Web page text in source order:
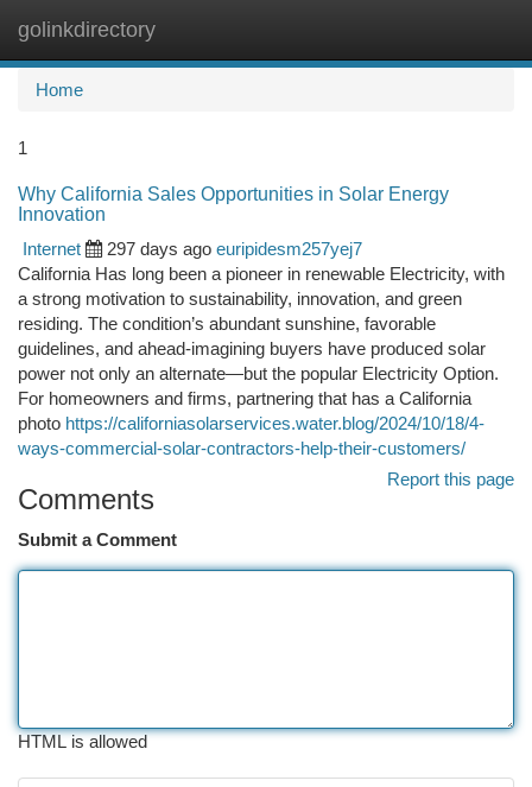
golinkdirectory
Home
1
Why California Sales Opportunities in Solar Energy
Innovation
Internet
297 days ago euripidesm257yej7
California Has long been a pioneer in renewable Electricity, with
a strong motivation to sustainability, innovation, and green
residing. The condition’s abundant sunshine, favorable
guidelines, and ahead-imagining buyers have produced solar
power not only an alternate—but the popular Electricity Option.
For homeowners and firms, partnering that has a California
photo https://californiasolarservices.water.blog/2024/10/18/4-
ways-commercial-solar-contractors-help-their-customers/
Report this page
Comments
Submit a Comment
HTML is allowed